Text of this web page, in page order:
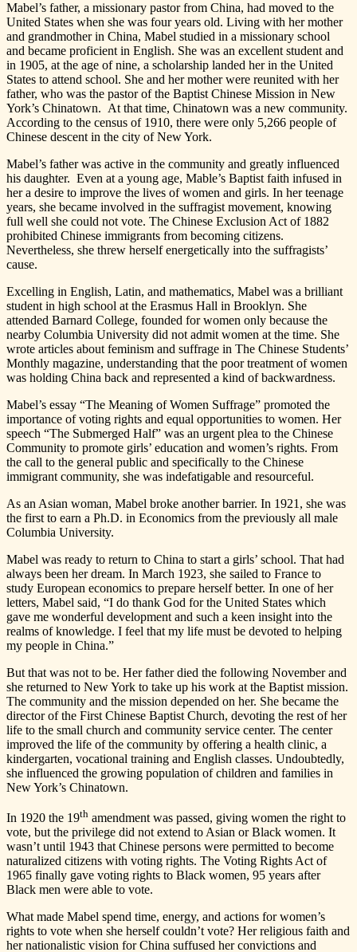
Mabel’s father, a missionary pastor from China, had moved to the
United States when she was four years old. Living with her mother
and grandmother in China, Mabel studied in a missionary school
and became proficient in English. She was an excellent student and
in 1905, at the age of nine, a scholarship landed her in the United
States to attend school. She and her mother were reunited with her
father, who was the pastor of the Baptist Chinese Mission in New
York’s Chinatown. At that time, Chinatown was a new community.
According to the census of 1910, there were only 5,266 people of
Chinese descent in the city of New York.
Mabel’s father was active in the community and greatly influenced
his daughter. Even at a young age, Mable’s Baptist faith infused in
her a desire to improve the lives of women and girls. In her teenage
years, she became involved in the suffragist movement, knowing
full well she could not vote. The Chinese Exclusion Act of 1882
prohibited Chinese immigrants from becoming citizens.
Nevertheless, she threw herself energetically into the suffragists’
cause.
Excelling in English, Latin, and mathematics, Mabel was a brilliant
student in high school at the Erasmus Hall in Brooklyn. She
attended Barnard College, founded for women only because the
nearby Columbia University did not admit women at the time. She
wrote articles about feminism and suffrage in The Chinese Students’
Monthly magazine, understanding that the poor treatment of women
was holding China back and represented a kind of backwardness.
Mabel’s essay “The Meaning of Women Suffrage” promoted the
importance of voting rights and equal opportunities to women. Her
speech “The Submerged Half” was an urgent plea to the Chinese
Community to promote girls’ education and women’s rights. From
the call to the general public and specifically to the Chinese
immigrant community, she was indefatigable and resourceful.
As an Asian woman, Mabel broke another barrier. In 1921, she was
the first to earn a Ph.D. in Economics from the previously all male
Columbia University.
Mabel was ready to return to China to start a girls’ school. That had
always been her dream. In March 1923, she sailed to France to
study European economics to prepare herself better. In one of her
letters, Mabel said, “I do thank God for the United States which
gave me wonderful development and such a keen insight into the
realms of knowledge. I feel that my life must be devoted to helping
my people in China.”
But that was not to be. Her father died the following November and
she returned to New York to take up his work at the Baptist mission.
The community and the mission depended on her. She became the
director of the First Chinese Baptist Church, devoting the rest of her
life to the small church and community service center. The center
improved the life of the community by offering a health clinic, a
kindergarten, vocational training and English classes. Undoubtedly,
she influenced the growing population of children and families in
New York’s Chinatown.
In 1920 the 19th amendment was passed, giving women the right to
vote, but the privilege did not extend to Asian or Black women. It
wasn’t until 1943 that Chinese persons were permitted to become
naturalized citizens with voting rights. The Voting Rights Act of
1965 finally gave voting rights to Black women, 95 years after
Black men were able to vote.
What made Mabel spend time, energy, and actions for women’s
rights to vote when she herself couldn’t vote? Her religious faith and
her nationalistic vision for China suffused her convictions and